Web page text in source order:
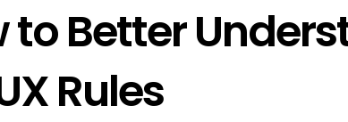
to Better
Rules